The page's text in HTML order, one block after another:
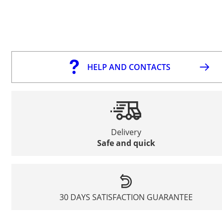
HELP AND CONTACTS
Delivery
Safe and quick
30 DAYS SATISFACTION GUARANTEE